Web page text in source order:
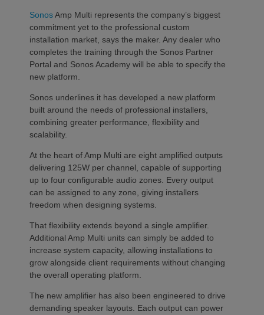
SonosAmp Multi represents the company’s biggest
commitment yet to the professional custom
installation market, says the maker. Any dealer who
completes the training through the Sonos Partner
Portal and Sonos Academy will be able to specify the
new platform.
Sonos underlines it has developed a new platform
built around the needs of professional installers,
combining greater performance, flexibility and
scalability.
At the heart of Amp Multi are eight amplified outputs
delivering 125W per channel, capable of supporting
up to four configurable audio zones. Every output
can be assigned to any zone, giving installers
freedom when designing systems.
That flexibility extends beyond a single amplifier.
Additional Amp Multi units can simply be added to
increase system capacity, allowing installations to
grow alongside client requirements without changing
the overall operating platform.
The new amplifier has also been engineered to drive
demanding speaker layouts. Each output can power